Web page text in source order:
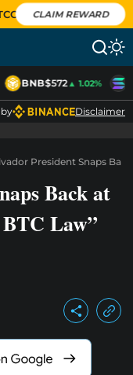
CLAIM REWARD
BNB$572▲ 1.02%
Disclaimer
President Snaps
Back at
Law”